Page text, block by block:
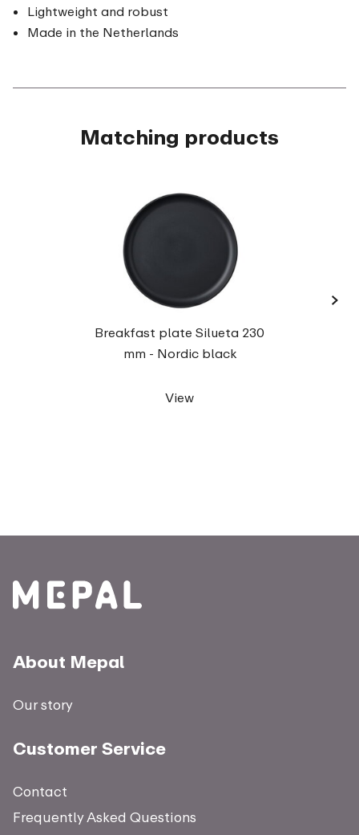
Lightweight and robust
Made in the Netherlands
Matching products
Breakfast plate Silueta 230
mm - Nordic black
View
›
About Mepal
Our story
Customer Service
Contact
Frequently Asked Questions